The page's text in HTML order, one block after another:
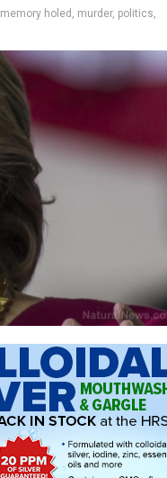
memory holed , murder, politics,